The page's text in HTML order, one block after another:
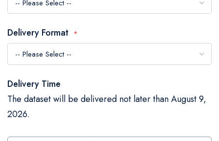
gallery
Delivery Format
Delivery Time
The dataset will be delivered not later than August 9,
2026.